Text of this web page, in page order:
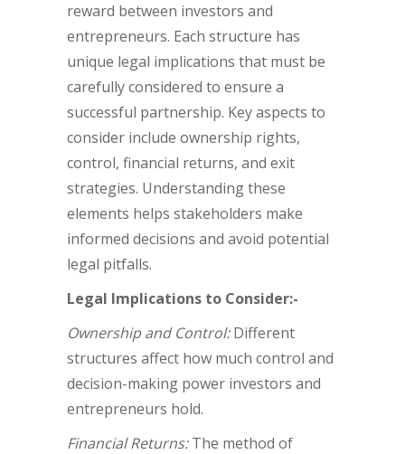
reward between investors and
entrepreneurs. Each structure has
unique legal implications that must be
carefully considered to ensure a
successful partnership. Key aspects to
consider include ownership rights,
control, financial returns, and exit
strategies. Understanding these
elements helps stakeholders make
informed decisions and avoid potential
legal pitfalls.
Legal Implications to Consider:-
Ownership and Control:Different
structures affect how much control and
decision-making power investors and
entrepreneurs hold.
Financial Returns:The method of